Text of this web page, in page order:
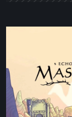
the
Past
Review